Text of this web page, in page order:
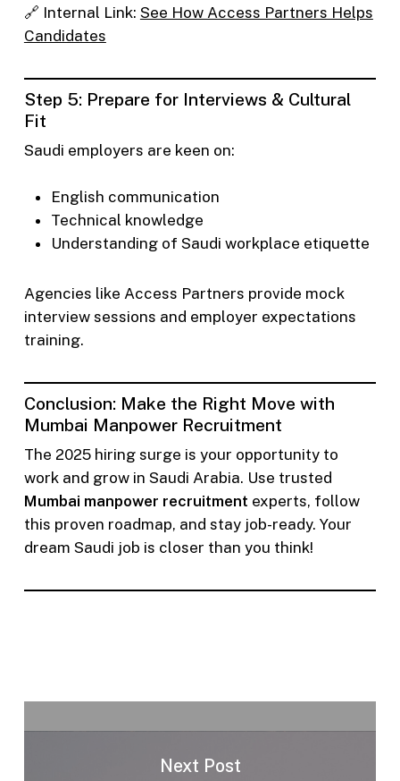
🔗 Internal Link: See How Access Partners Helps
Candidates
Step 5: Prepare for Interviews & Cultural
Fit
Saudi employers are keen on:
English communication
Technical knowledge
Understanding of Saudi workplace etiquette
Agencies like Access Partners provide mock
interview sessions and employer expectations
training.
Conclusion: Make the Right Move with
Mumbai Manpower Recruitment
The 2025 hiring surge is your opportunity to
work and grow in Saudi Arabia. Use trusted
Mumbai manpower recruitment experts, follow
this proven roadmap, and stay job-ready. Your
dream Saudi job is closer than you think!
Next Post